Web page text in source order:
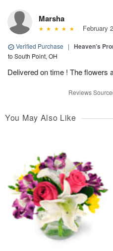
Marsha
February
Verified Purchase | Heaven’s
to South Point, OH
Delivered on time ! The flowers
Reviews
You May Also Like